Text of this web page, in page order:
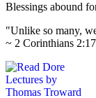
Blessings abound
"Unlike so many,
~ 2 Corinthians 2:17